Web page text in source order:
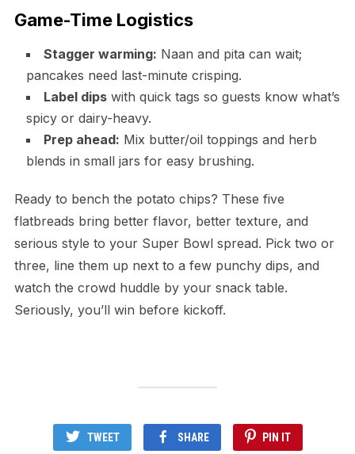
Game-Time Logistics
Stagger warming: Naan and pita can wait;
pancakes need last-minute crisping.
Label dipswith quick tags so guests know what’s
spicy or dairy-heavy.
Prep ahead: Mix butter/oil toppings and herb
blends in small jars for easy brushing.
Ready to bench the potato chips? These five
flatbreads bring better flavor, better texture, and
serious style to your Super Bowl spread. Pick two or
three, line them up next to a few punchy dips, and
watch the crowd huddle by your snack table.
Seriously, you’ll win before kickoff.
TWEET SHARE PIN IT